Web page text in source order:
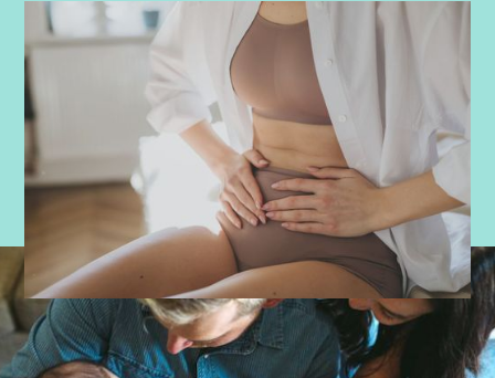
PRENATAL JUNE 8, 2026
Ovulation pain and pregnancy success:
What you need to know
Discover what ovulation pain (mittelschmerz) feels like, how
it relates to fertility, and whether it means you're more likely
to conceive. We're covering symptoms, timing, and relief tips.